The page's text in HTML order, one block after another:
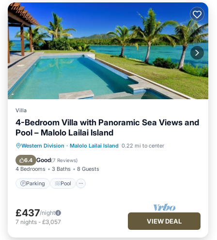
Villa
4-Bedroom Villa with Panoramic Sea Views and
Pool – Malolo Lailai Island
Western Division · Malolo Lailai Island 0.22 mi to center
6.4 Good(7 Reviews)
4 Bedrooms 3 Baths 8 Guests
Parking Pool
Parking Pool
Ocean View
Balcony/Terrace
£437/night
7 nights - £3,057 VIEW DEAL